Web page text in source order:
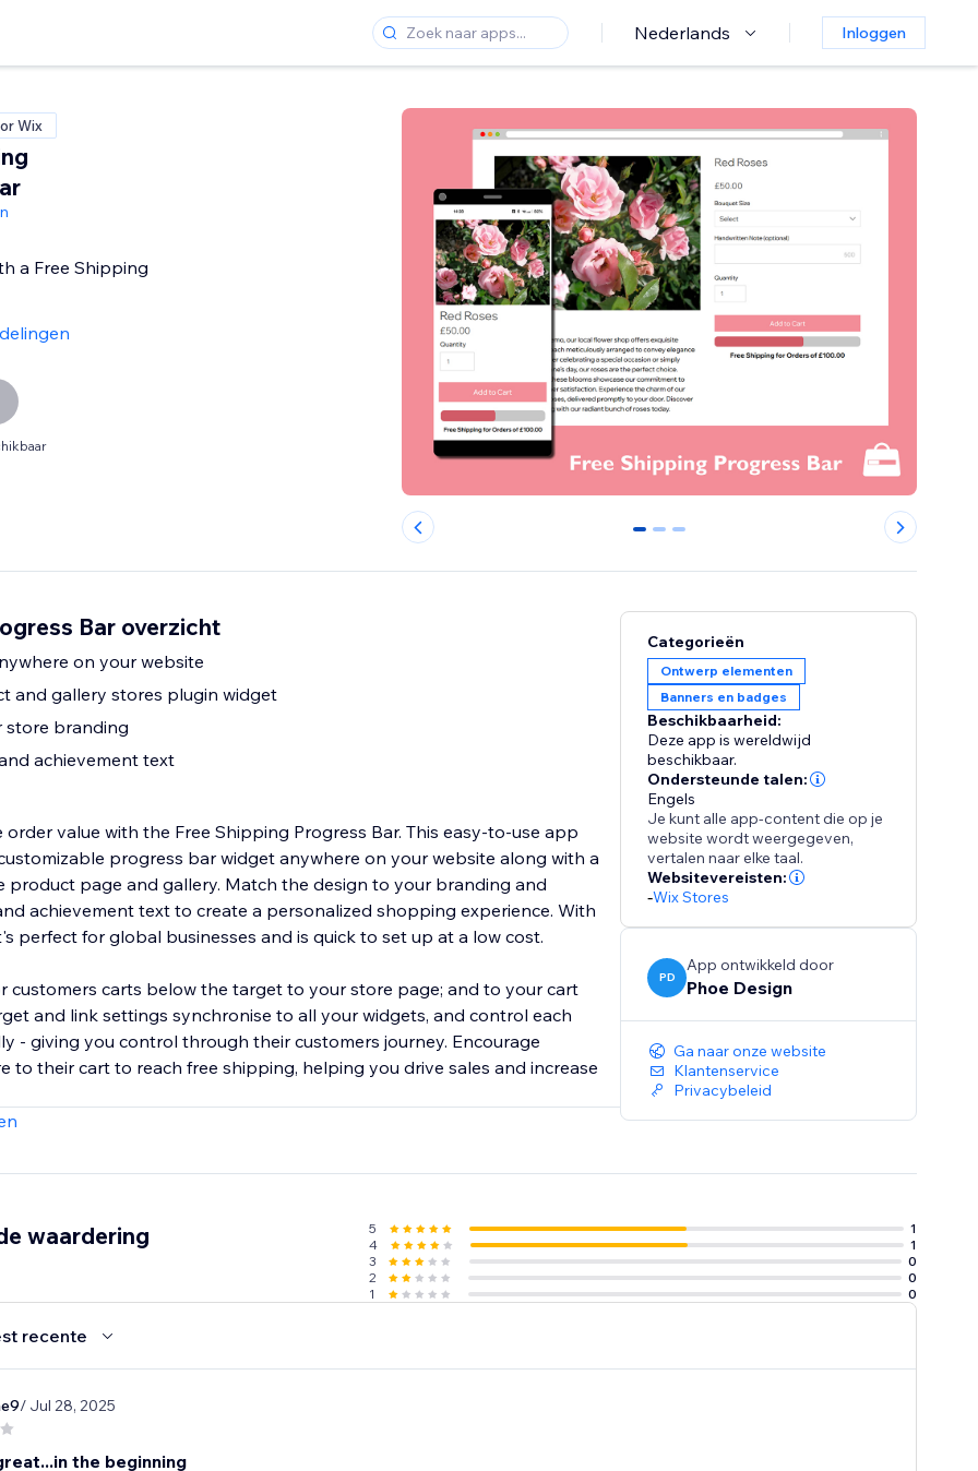
Nederlands Inloggen
Wix
a Free Shipping
0 1 2
Bar overzicht
on your website
and gallery stores plugin widget
store branding
achievement text
order value with the Free Shipping Progress Bar. This easy-to-use app
progress bar widget anywhere on your website along with a
product page and gallery. Match the design to your branding and
achievement text to create a personalized shopping experience. With
perfect for global businesses and is quick to set up at a low cost.
customers carts below the target to your store page; and to your cart
and link settings synchronise to all your widgets, and control each
- giving you control through their customers journey. Encourage
to their cart to reach free shipping, helping you drive sales and increase
Categorieën
Ontwerp elementen
Banners en badges
Beschikbaarheid:
Deze app is wereldwijd
beschikbaar.
Ondersteunde talen:
Engels
Je kunt alle app-content die op je
website wordt weergegeven,
vertalen naar elke taal.
Websitevereisten:
-Wix Stores
PD
App ontwikkeld door
Phoe Design
Ga naar onze website
Klantenservice
Privacybeleid
waardering 5
1
4
1
3
0
2
0
1
0
recente
/ Jul 28, 2025
the beginning